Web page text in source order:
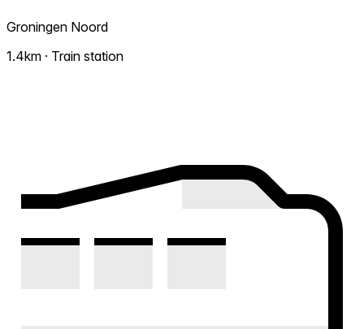
Groningen Noord
1.4km · Train station